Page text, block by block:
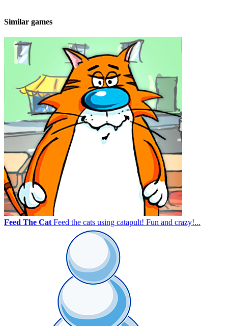
Similar games
Feed The Cat Feed the cats using catapult! Fun and crazy!...